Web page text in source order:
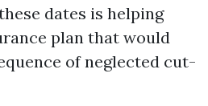
dates is helping
plan that would
of neglected cut-